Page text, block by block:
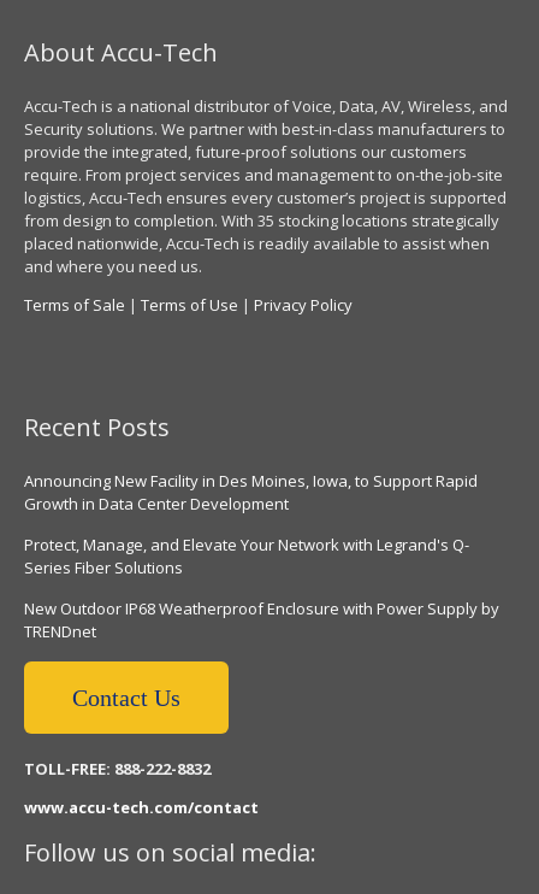
About Accu-Tech
Accu-Tech is a national distributor of Voice, Data, AV, Wireless, and
Security solutions. We partner with best-in-class manufacturers to
provide the integrated, future-proof solutions our customers
require. From project services and management to on-the-job-site
logistics, Accu-Tech ensures every customer’s project is supported
from design to completion. With 35 stocking locations strategically
placed nationwide, Accu-Tech is readily available to assist when
and where you need us.
Terms of Sale | Terms of Use | Privacy Policy
Recent Posts
Announcing New Facility in Des Moines, Iowa, to Support Rapid
Growth in Data Center Development
Protect, Manage, and Elevate Your Network with Legrand's Q-
Series Fiber Solutions
New Outdoor IP68 Weatherproof Enclosure with Power Supply by
TRENDnet
Contact Us
TOLL-FREE: 888-222-8832
www.accu-tech.com/contact
Follow us on social media: